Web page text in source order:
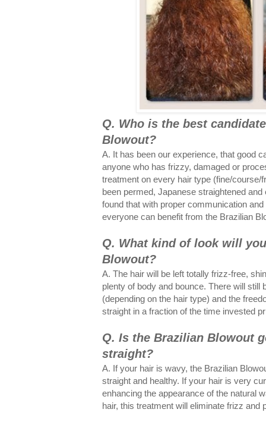
Q. Who is the best
Blowout?
A. It has been our experience, that good
anyone who has frizzy, damaged or
treatment on every hair type (fine/
been permed, Japanese straightened
found that with proper communication
everyone can benefit from the Brazilian
Q. What kind of look will
Blowout?
A. The hair will be left totally frizz-free,
plenty of body and bounce. There will still
(depending on the hair type) and the
straight in a fraction of the time invested
Q. Is the Brazilian Blowout
straight?
A. If your hair is wavy, the Brazilian
straight and healthy. If your hair is very
enhancing the appearance of the natural
hair, this treatment will eliminate frizz and